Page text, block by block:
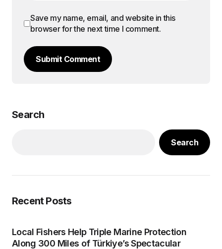
Save my name, email, and website in this
browser for the next time I comment.
Submit Comment
Search
Search
Recent Posts
Local Fishers Help Triple Marine Protection
Along 300 Miles of Türkiye’s Spectacular